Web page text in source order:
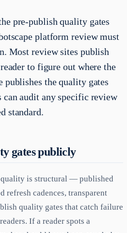
pre-publish quality gates
platform review must
Most review sites publish
to figure out where the
publishes the quality gates
can audit any specific review
standard.
gates publicly
is structural — published
refresh cadences, transparent
quality gates that catch failure
If a reader spots a